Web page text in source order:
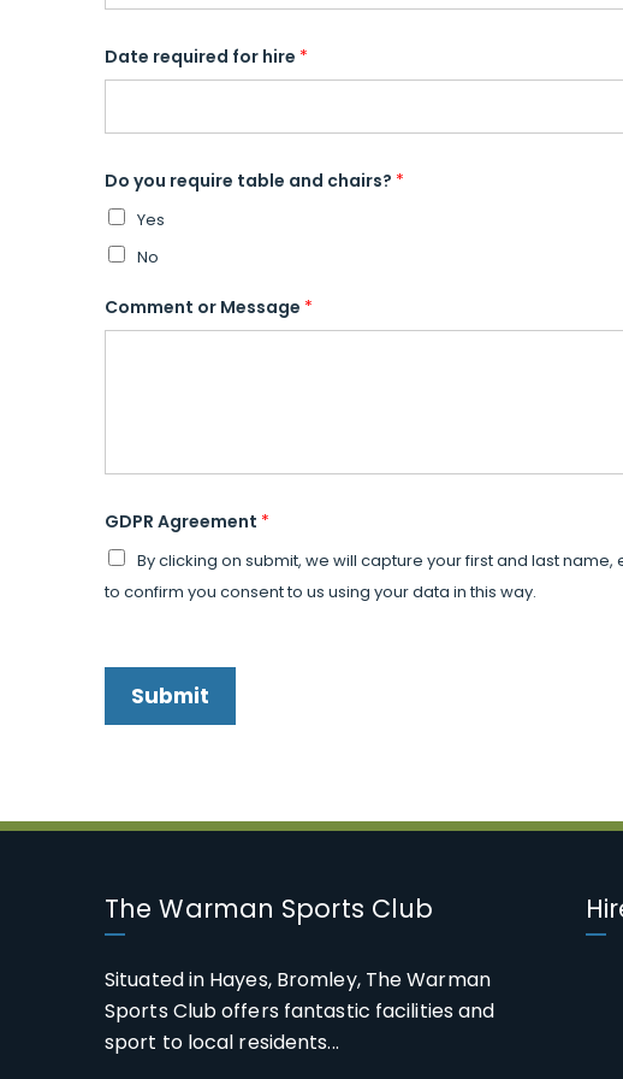
Date required for hire *
Do you require table and chairs? *
Yes
No
Comment or Message *
GDPR Agreement *
By clicking on submit, we will capture your first and last
to confirm you consent to us using your data in this way.
Submit
The Warman Sports Club
Situated in Hayes, Bromley, The Warman
Sports Club offers fantastic facilities and
sport to local residents...